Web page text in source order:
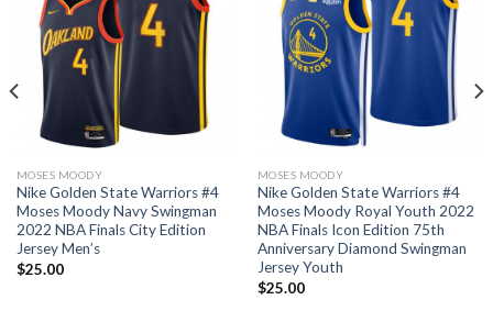
MOSES MOODY
Nike Golden State Warriors #4
Moses Moody Navy Swingman
2022 NBA Finals City Edition
Jersey Men’s
$25.00
MOSES MOODY
Nike Golden State Warriors #4
Moses Moody Royal Youth 2022
NBA Finals Icon Edition 75th
Anniversary Diamond Swingman
Jersey Youth
$25.00